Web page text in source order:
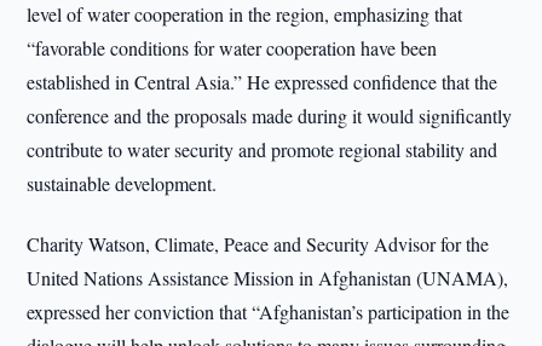
level of water cooperation in the region, emphasizing that
“favorable conditions for water cooperation have been
established in Central Asia.” He expressed confidence that the
conference and the proposals made during it would significantly
contribute to water security and promote regional stability and
sustainable development.
Charity Watson, Climate, Peace and Security Advisor for the
United Nations Assistance Mission in Afghanistan (UNAMA),
expressed her conviction that “Afghanistan’s participation in the